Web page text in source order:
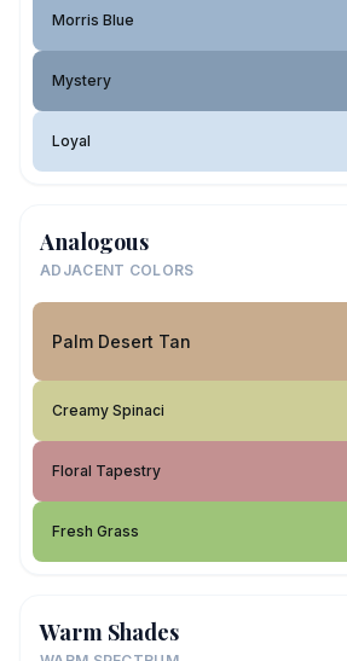
Morris Blue
Mystery
Loyal
Analogous
ADJACENT COLORS
Palm Desert Tan
Creamy Spinaci
Floral Tapestry
Fresh Grass
Warm Shades